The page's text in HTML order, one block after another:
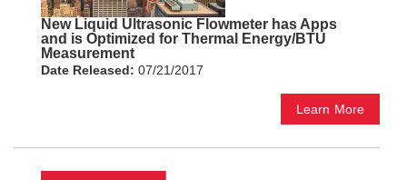
New Liquid Ultrasonic Flowmeter has Apps
and is Optimized for Thermal Energy/BTU
Measurement
Date Released: 07/21/2017
Learn More